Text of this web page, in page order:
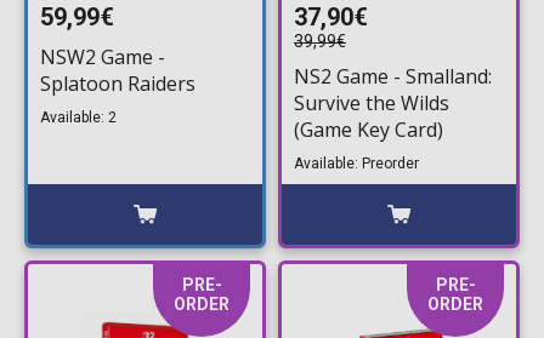
59,99€
NSW2 Game -
Splatoon Raiders
Available: 2
37,90€
39,99€
NS2 Game - Smalland:
Survive the Wilds
(Game Key Card)
Available: Preorder
PRE-
ORDER
PRE-
ORDER